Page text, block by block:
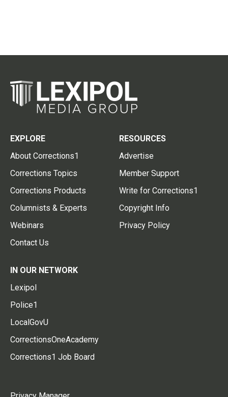
EXPLORE
About Corrections1
Corrections Topics
Corrections Products
Columnists & Experts
Webinars
Contact Us
RESOURCES
Advertise
Member Support
Write for Corrections1
Copyright Info
Privacy Policy
IN OUR NETWORK
Lexipol
Police1
LocalGovU
CorrectionsOneAcademy
Corrections1 Job Board